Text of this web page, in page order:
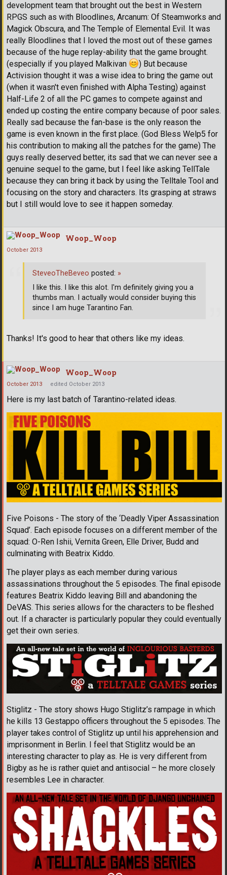
development team that brought out the best in Western
RPGS such as with Bloodlines, Arcanum: Of Steamworks and
Magick Obscura, and The Temple of Elemental Evil. It was
really Bloodlines that I loved the most out of these games
because of the huge replay-ability that the game brought.
(especially if you played Malkivan
) But because
Activision thought it was a wise idea to bring the game out
(when it wasn't even finished with Alpha Testing) against
Half-Life 2 of all the PC games to compete against and
ended up costing the entire company because of poor sales.
Really sad because the fan-base is the only reason the
game is even known in the first place. (God Bless Welp5 for
his contribution to making all the patches for the game) The
guys really deserved better, its sad that we can never see a
genuine sequel to the game, but I feel like asking TellTale
because they can bring it back by using the Telltale Tool and
focusing on the story and characters. Its grasping at straws
but I still would love to see it happen someday.
Woop_Woop
October 2013
Thanks! It's good to hear that others like my ideas.
SteveoTheBeveo posted: »
I like this. I like this alot. I'm definitely giving you a
thumbs man. I actually would consider buying this
since I am huge Tarantino Fan.
Woop_Woop
October 2013 edited October 2013
Here is my last batch of Tarantino-related ideas.
Five Poisons - The story of the ‘Deadly Viper Assassination
Squad’. Each episode focuses on a different member of the
squad: O-Ren Ishii, Vernita Green, Elle Driver, Budd and
culminating with Beatrix Kiddo.
The player plays as each member during various
assassinations throughout the 5 episodes. The final episode
features Beatrix Kiddo leaving Bill and abandoning the
DeVAS. This series allows for the characters to be fleshed
out. If a character is particularly popular they could eventually
get their own series.
Stiglitz - The story shows Hugo Stiglitz’s rampage in which
he kills 13 Gestappo officers throughout the 5 episodes. The
player takes control of Stiglitz up until his apprehension and
imprisonment in Berlin. I feel that Stiglitz would be an
interesting character to play as. He is very different from
Bigby as he is rather quiet and antisocial – he more closely
resembles Lee in character.